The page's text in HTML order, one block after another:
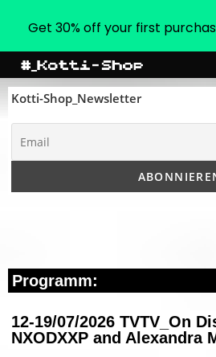
Kotti-Shop_Newsletter
Programm:
12-19/07/2026 TVTV_On
NXODXXP and Alexandra
Get 30% off your first